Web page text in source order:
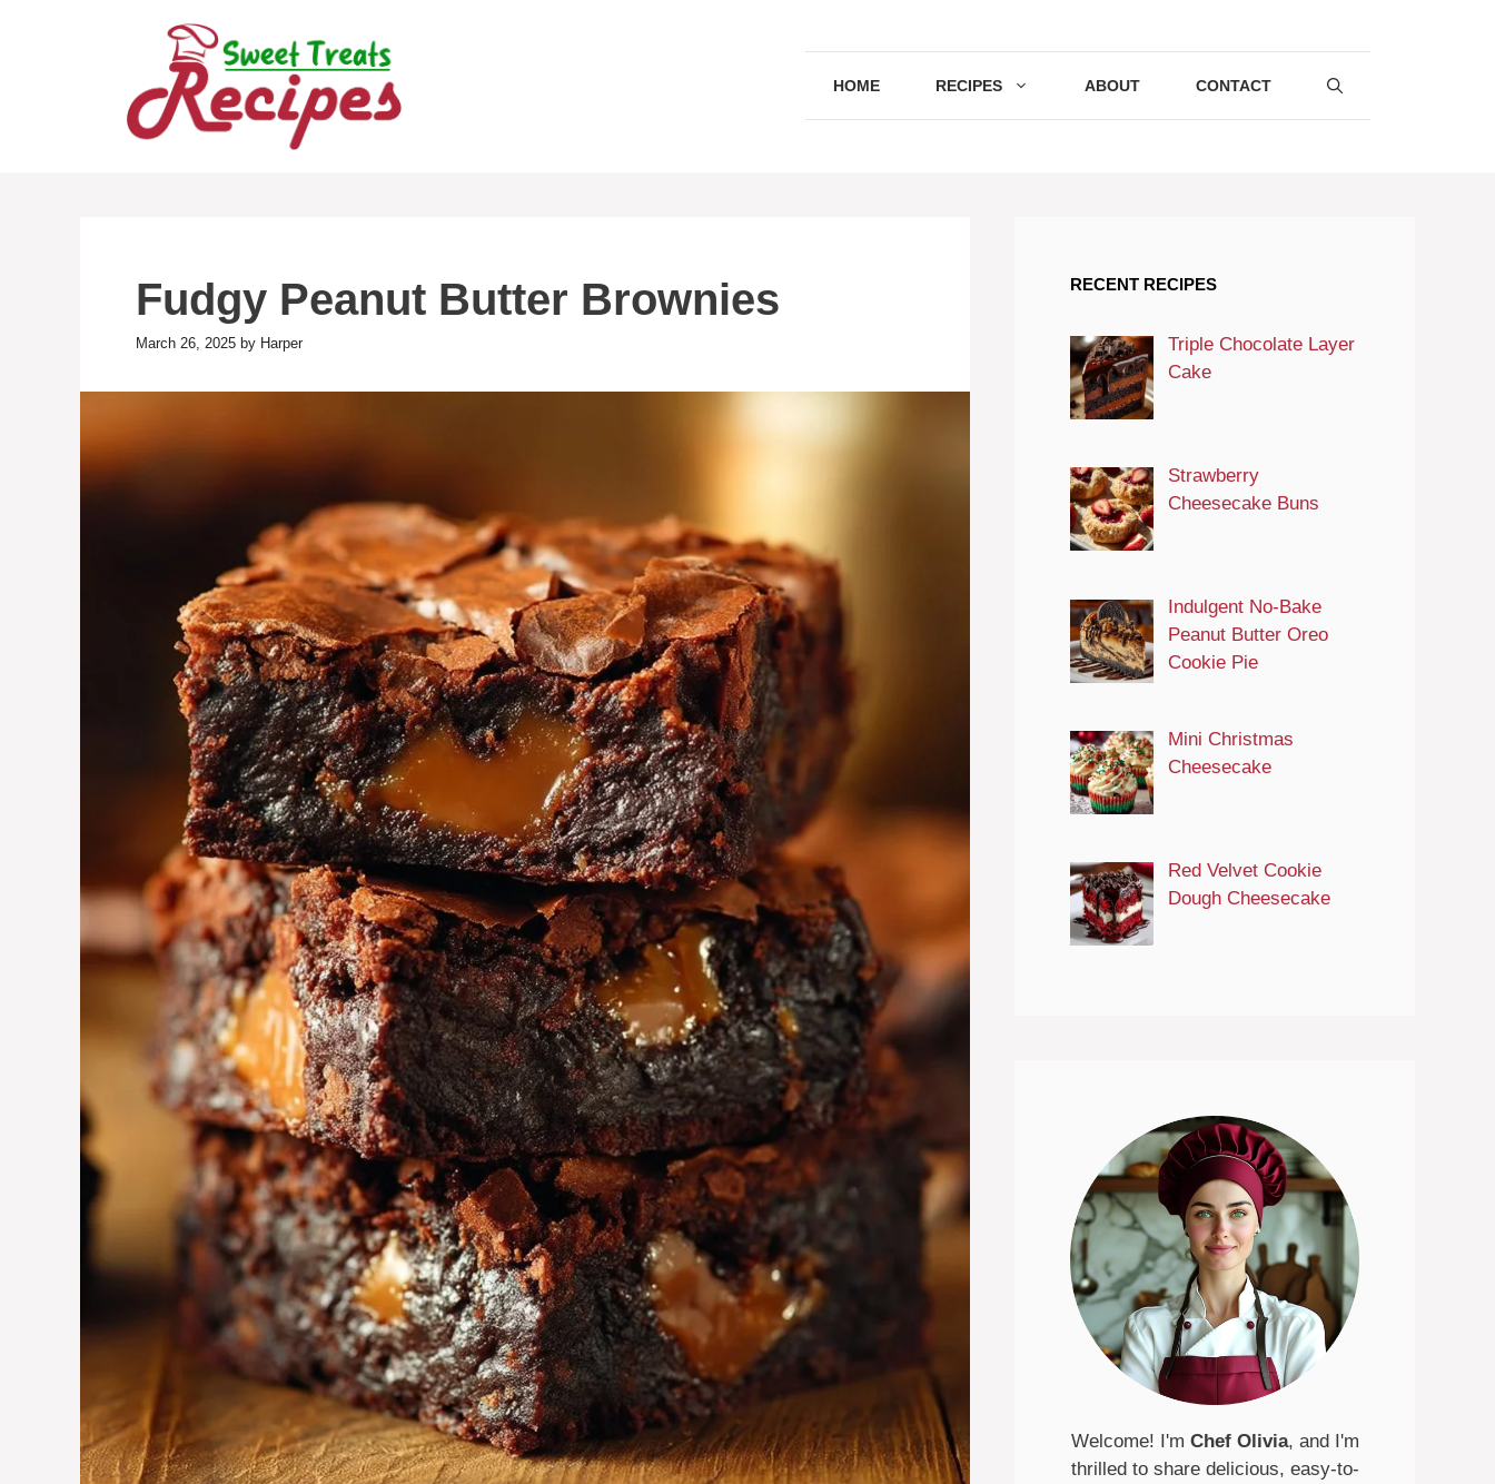
HOME RECIPES ABOUT CONTACT
Fudgy Peanut Butter Brownies
March 26, 2025 by Harper
RECENT RECIPES
Triple Chocolate Layer
Cake
Strawberry
Cheesecake Buns
Indulgent No-Bake
Peanut Butter Oreo
Cookie Pie
Mini Christmas
Cheesecake
Red Velvet Cookie
Dough Cheesecake
Welcome! I'm Chef Olivia, and I'm
thrilled to share delicious, easy-to-